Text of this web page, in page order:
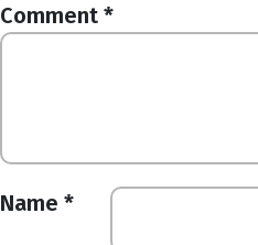
Comment *
Name *